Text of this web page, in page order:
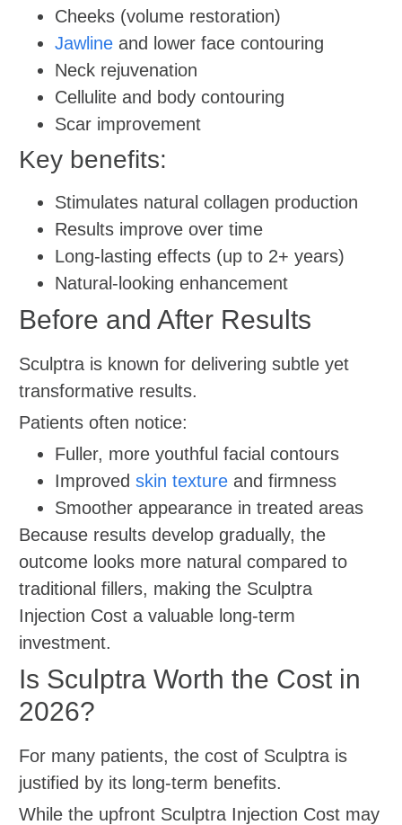
Cheeks (volume restoration)
Jawlineand lower face contouring
Neck rejuvenation
Cellulite and body contouring
Scar improvement
Key benefits:
Stimulates natural collagen production
Results improve over time
Long-lasting effects (up to 2+ years)
Natural-looking enhancement
Before and After Results
Sculptra is known for delivering subtle yet
transformative results.
Patients often notice:
Fuller, more youthful facial contours
Improved skin textureand firmness
Smoother appearance in treated areas
Because results develop gradually, the
outcome looks more natural compared to
traditional fillers, making the Sculptra
Injection Cost a valuable long-term
investment.
Is Sculptra Worth the Cost in
2026?
For many patients, the cost of Sculptra is
justified by its long-term benefits.
While the upfront Sculptra Injection Cost may